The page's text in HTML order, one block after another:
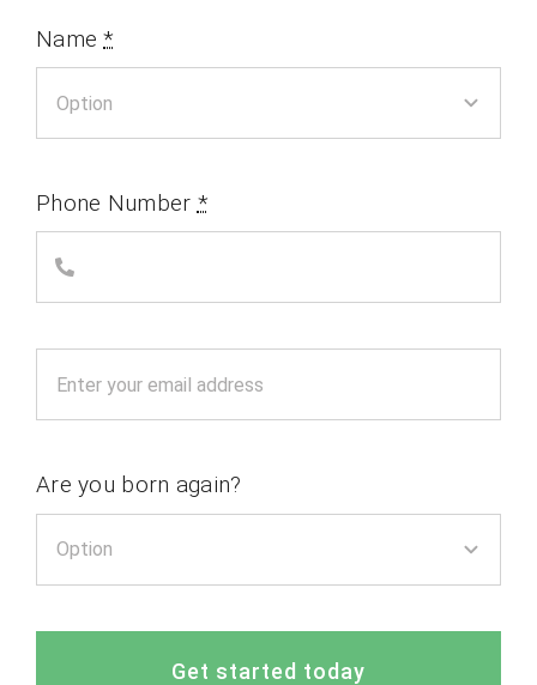
Name*
Phone Number *
Are you born again?
Get started today